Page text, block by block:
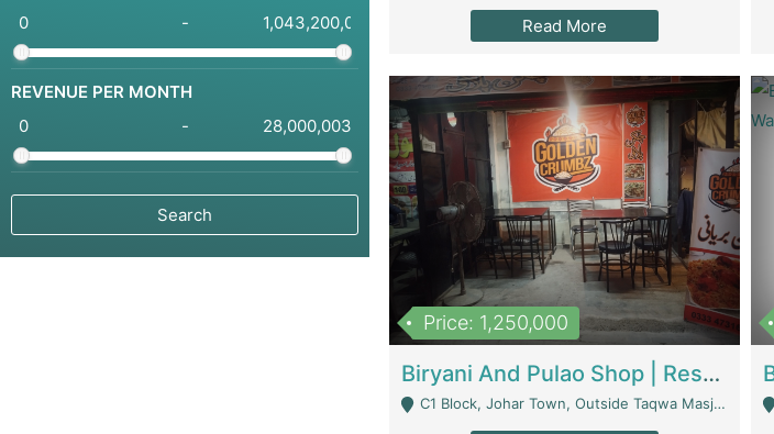
-
REVENUE PER MONTH
-
Read More
Price: 1,250,000
Biryani And Pulao Shop | Restaurants
C1 Block, Johar Town, Outside Taqwa Masjid Near UMT - Lahore